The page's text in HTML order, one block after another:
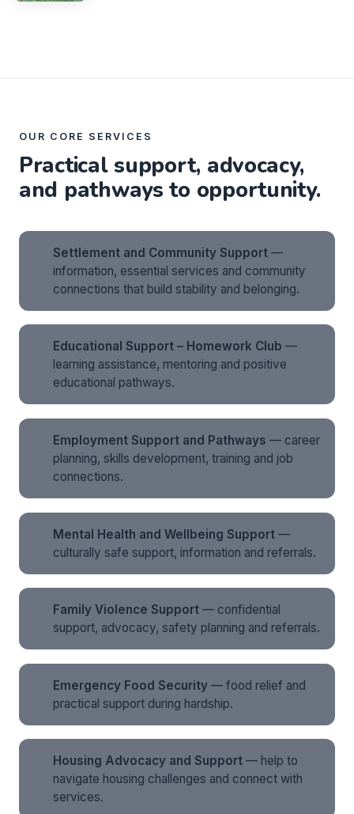
OUR CORE SERVICES
Practical support, advocacy,
and pathways to opportunity.
Settlement and Community Support —
information, essential services and community
connections that build stability and belonging.
Educational Support – Homework Club —
learning assistance, mentoring and positive
educational pathways.
Employment Support and Pathways — career
planning, skills development, training and job
connections.
Mental Health and Wellbeing Support —
culturally safe support, information and referrals.
Family Violence Support — confidential
support, advocacy, safety planning and referrals.
Emergency Food Security — food relief and
practical support during hardship.
Housing Advocacy and Support — help to
navigate housing challenges and connect with
services.